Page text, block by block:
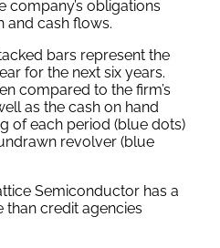
company’s obligations
and cash flows.
bars represent the
for the next six years.
compared to the firm’s
as the cash on hand
of each period (blue dots)
revolver (blue
Semiconductor has a
credit agencies